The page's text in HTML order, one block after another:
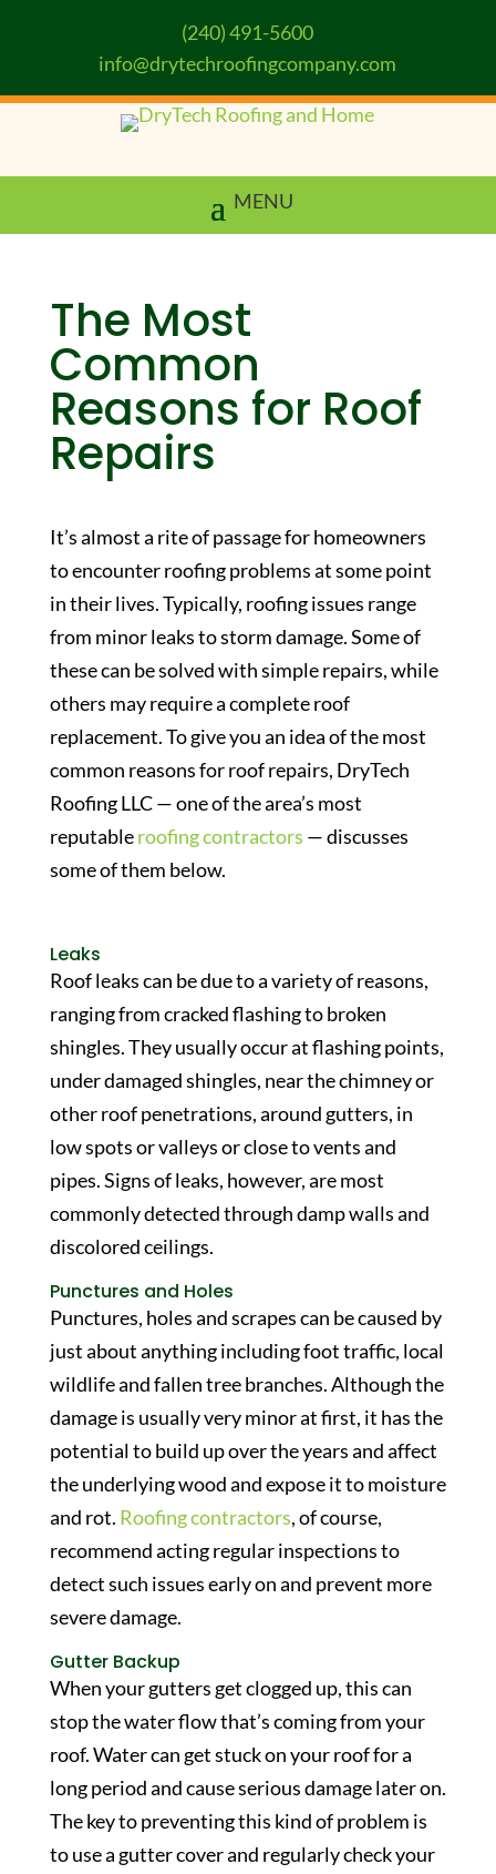
(240) 491-5600
info@drytechroofingcompany.com
The Most
Common
Reasons for Roof
Repairs
It’s almost a rite of passage for homeowners
to encounter roofing problems at some point
in their lives. Typically, roofing issues range
from minor leaks to storm damage. Some of
these can be solved with simple repairs, while
others may require a complete roof
replacement. To give you an idea of the most
common reasons for roof repairs, DryTech
Roofing LLC — one of the area’s most
reputableroofing contractors — discusses
some of them below.
Leaks
Roof leaks can be due to a variety of reasons,
ranging from cracked flashing to broken
shingles. They usually occur at flashing points,
under damaged shingles, near the chimney or
other roof penetrations, around gutters, in
low spots or valleys or close to vents and
pipes. Signs of leaks, however, are most
commonly detected through damp walls and
discolored ceilings.
Punctures and Holes
Punctures, holes and scrapes can be caused by
just about anything including foot traffic, local
wildlife and fallen tree branches. Although the
damage is usually very minor at first, it has the
potential to build up over the years and affect
the underlying wood and expose it to moisture
and rot. Roofing contractors, of course,
recommend acting regular inspections to
detect such issues early on and prevent more
severe damage.
Gutter Backup
When your gutters get clogged up, this can
stop the water flow that’s coming from your
roof. Water can get stuck on your roof for a
long period and cause serious damage later on.
The key to preventing this kind of problem is
to use a gutter cover and regularly check your